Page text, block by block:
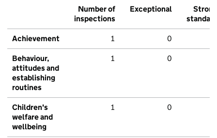
Number of
inspections
Exceptional
Strong
standard
Achievement 1 0
Behaviour,
attitudes and
establishing
routines
1 0
Children's
welfare and
wellbeing
1 0